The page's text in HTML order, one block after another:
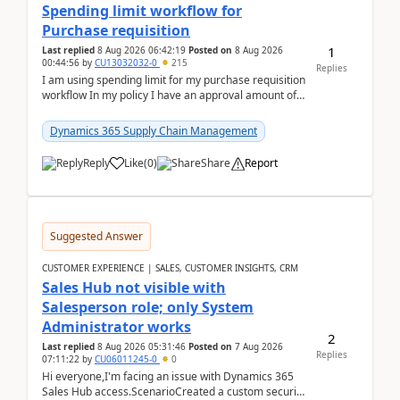
Spending limit workflow for
Purchase requisition
Last replied 8 Aug 2026 06:42:19 Posted on 8 Aug 2026
00:44:56 by CU13032032-0 215
I am using spending limit for my purchase requisition
workflow In my policy I have an approval amount of
Dynamics 365 Supply Chain Management
Reply Like(0) Share Report
1
Replies
Suggested Answer
CUSTOMER EXPERIENCE | SALES, CUSTOMER INSIGHTS, CRM
Sales Hub not visible with
Salesperson role; only System
Administrator works
Last replied 8 Aug 2026 05:31:46 Posted on 7 Aug 2026
07:11:22 by CU06011245-0 0
Hi everyone,I'm facing an issue with Dynamics 365
Sales Hub access.ScenarioCreated a custom security
2
Replies